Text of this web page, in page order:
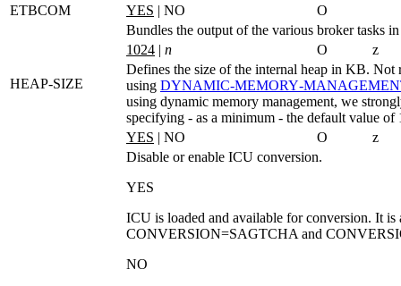
ETBCOM
YES | NO
O
Bundles the output of the various broker tasks
HEAP-SIZE
1024 | n O
z
Defines the size of the internal heap in KB. Not
using
using dynamic memory management, we
specifying - as a minimum - the default value
YES | NO O
z
Disable or enable ICU conversion.
YES
ICU is loaded and available for conversion. It is
CONVERSION=SAGTCHA and
NO